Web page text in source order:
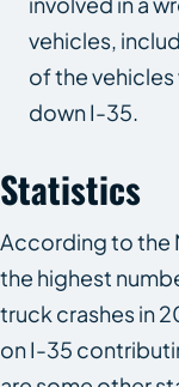
vehicles,
of the vehicles
down I-35.
Statistics
According to the
the highest
truck crashes in
on I-35